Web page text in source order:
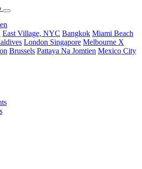
East Village, NYC Bangkok Miami Beach
London Singapore Melbourne X
Brussels Pattaya Na Jomtien Mexico City